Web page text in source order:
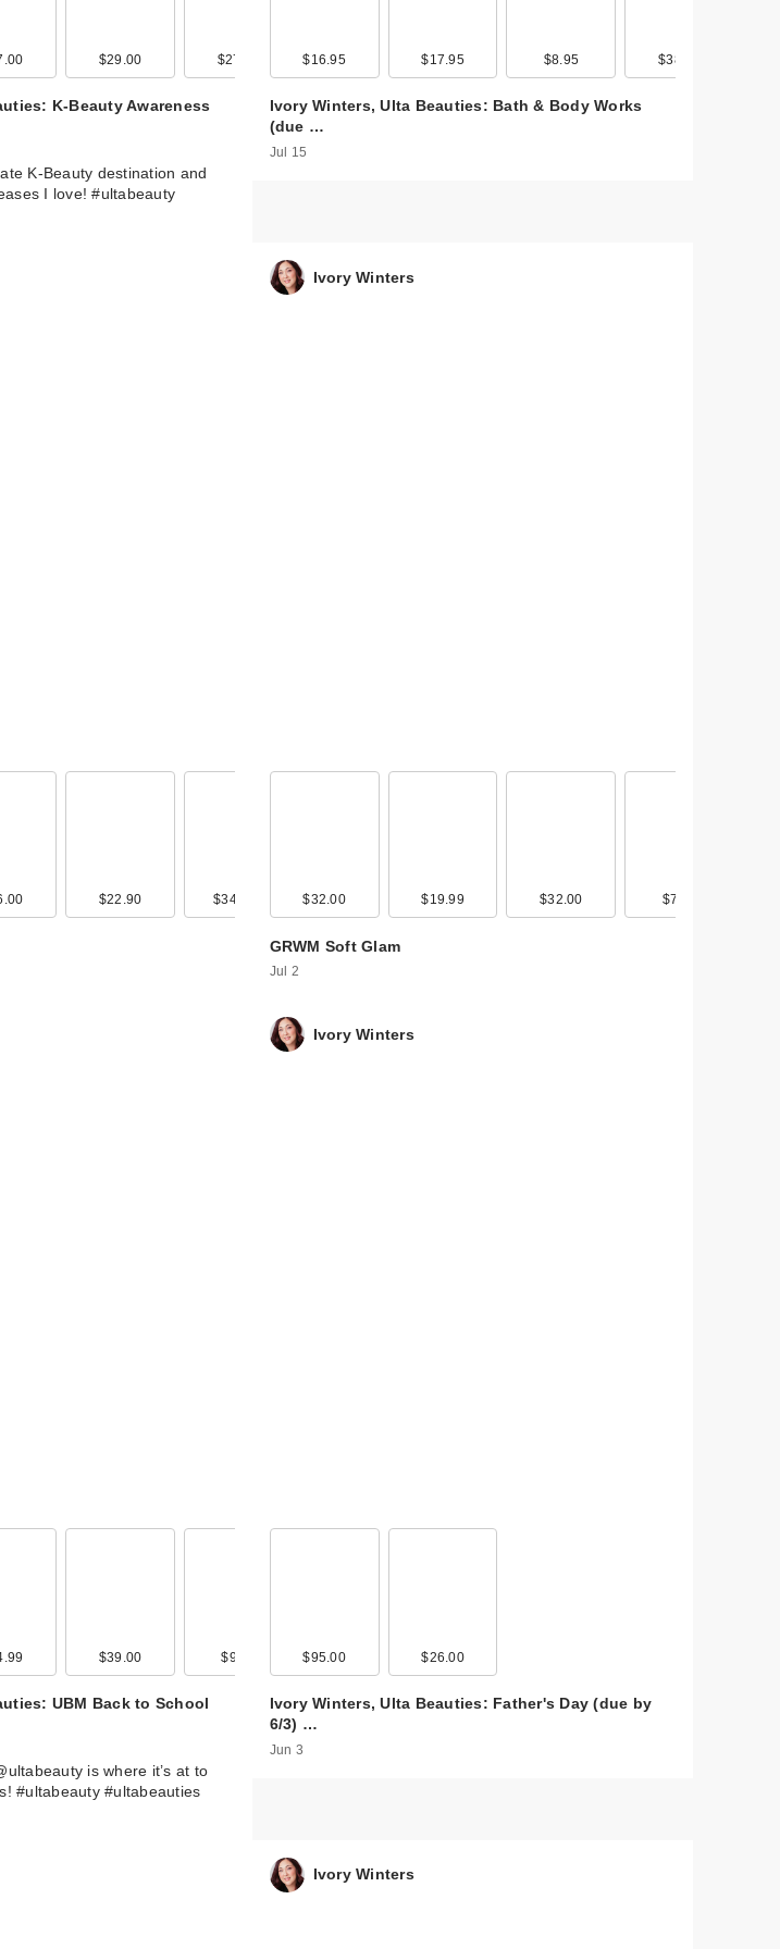
Cooling Everywhere
Spray-To…
$12.00
$29.00 $27.00
K-Beauty Awareness
K-Beauty destination and
I love! #ultabeauty
$16.95 $17.95 $8.95 $38.95
Ivory Winters, Ulta Beauties: Bath & Body Works
(due …
Jul 15
$14.00 $29.00
$22.90 $349.99 $22.00 $18.99 $17.99
Ivory Winters
$32.00 $19.99 $32.00 $7.00
GRWM Soft Glam
Jul 2
$39.00 $9.99
UBM Back to School
is where it’s at to
#ultabeauty #ultabeauties
Ivory Winters
$95.00 $26.00
Ivory Winters, Ulta Beauties: Father's Day (due by
6/3) …
Jun 3
Ivory Winters